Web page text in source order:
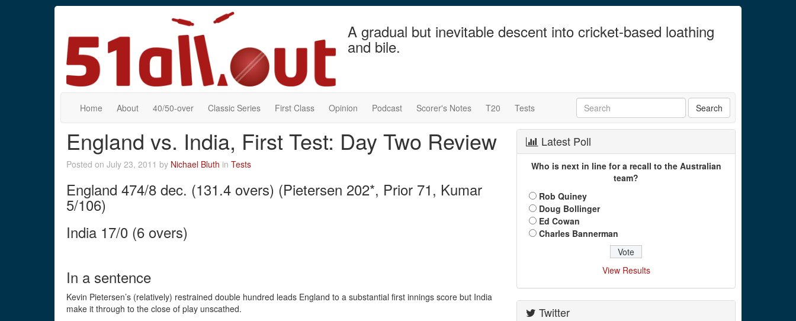
A gradual but inevitable descent into cricket-based loathing
and bile.
Home About 40/50-over Classic Series First Class Opinion Podcast Scorer's Notes T20 Tests
England vs. India, First Test: Day Two Review
Posted on July 23, 2011 by Nichael Bluth in Tests
England 474/8 dec. (131.4 overs) (Pietersen 202*, Prior 71, Kumar
5/106)
India 17/0 (6 overs)
In a sentence
Kevin Pietersen’s (relatively) restrained double hundred leads England to a substantial first innings score but India
make it through to the close of play unscathed.
Latest Poll
Who is next in line for a recall to the Australian
team?
Rob Quiney
Doug Bollinger
Ed Cowan
Charles Bannerman
View Results
Twitter